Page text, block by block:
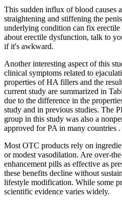
This sudden influx of blood causes
straightening and stiffening the
underlying condition can fix
about erectile dysfunction, talk to
if it's awkward.
Another interesting aspect of this
clinical symptoms related to
properties of HA fillers and the
current study are summarized in
due to the difference in the
study and in previous studies. The
group in this study was also a
approved for PA in many countries .
Most OTC products rely on
or modest vasodilation. Are
enhancement pills as effective as
these benefits decline without
lifestyle modification. While some
scientific evidence varies widely.